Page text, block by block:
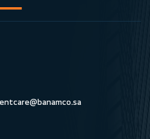
:care@banamco.sa